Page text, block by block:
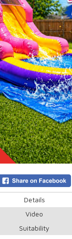
Details
Video
Suitability